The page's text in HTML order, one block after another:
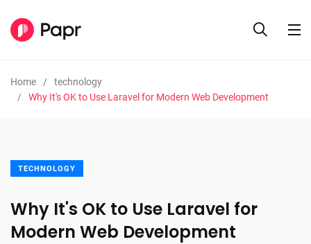
Home
technology
Why It's OK to Use Laravel for Modern Web Development
TECHNOLOGY
Why It's OK to Use Laravel for
Modern Web Development